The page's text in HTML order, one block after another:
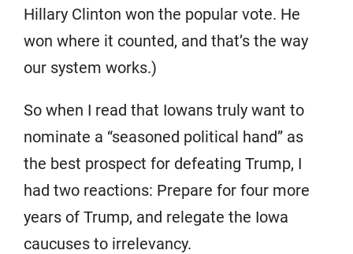
Hillary Clinton won the popular vote. He
won where it counted, and that’s the way
our system works.)
So when I read that Iowans truly want to
nominate a “seasoned political hand” as
the best prospect for defeating Trump, I
had two reactions: Prepare for four more
years of Trump, and relegate the Iowa
caucuses to irrelevancy.